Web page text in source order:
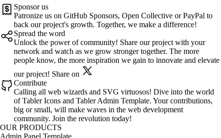
Sponsor us
Patronize us on GitHub Sponsors, Open Collective or PayPal to
back our project's growth. Together, we make a difference!
Spread the word
Unlock the power of community! Share our project with your
network and watch as we grow stronger together. The more
people know, the more inspiration we gain to innovate and elevate
our project! Share on
Contribute
Calling all web wizards and SVG virtuosos! Dive into the world
of Tabler Icons and Tabler Admin Template. Your contributions,
big or small, will make waves in the web development
community. Join the revolution today!
OUR PRODUCTS